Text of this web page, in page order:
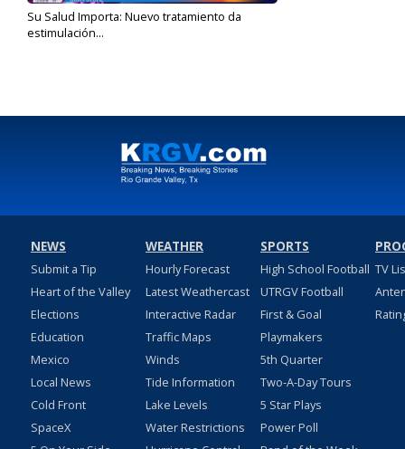
Su Salud Importa: Nuevo tratamiento da
estimulación...
NEWS
Submit a Tip
Heart of the Valley
Elections
Education
Mexico
Local News
Cold Front
SpaceX
WEATHER
Hourly Forecast
Latest Weathercast
Interactive Radar
Traffic Maps
Winds
Tide Information
Lake Levels
Water Restrictions
SPORTS
High School Football
UTRGV Football
First & Goal
Playmakers
5th Quarter
Two-A-Day Tours
5 Star Plays
Power Poll
TV